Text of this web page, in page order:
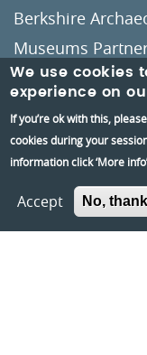
Berkshire
Museums
Volunteer
Accessibility
Privacy and
Terms and
We use cookies
experience on
If you’re ok with this,
cookies during your
information click ‘More
Accept No,